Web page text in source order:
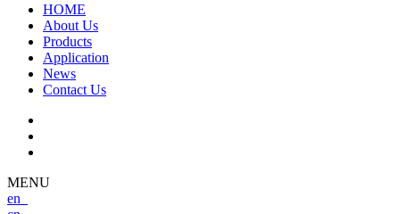
HOME
About Us
Products
Application
News
Contact Us
MENU
en